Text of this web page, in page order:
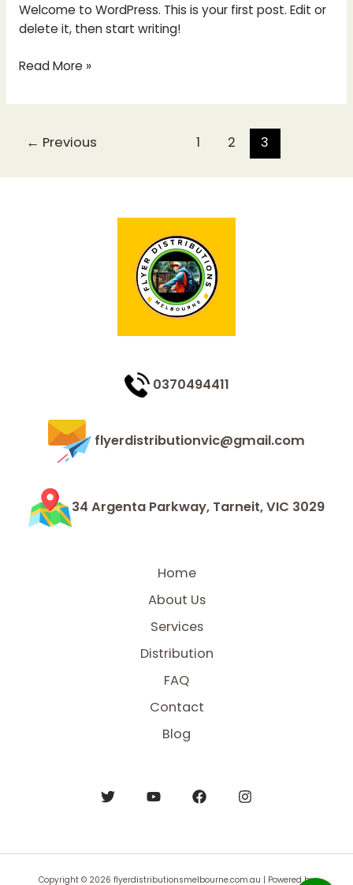
Welcome to WordPress. This is your first post. Edit or
delete it, then start writing!
Read More »
← Previous 1 2 3
0370494411
flyerdistributionvic@gmail.com
34 Argenta Parkway, Tarneit, VIC 3029
Home
About Us
Services
Distribution
FAQ
Contact
Blog
Copyright © 2026 flyerdistributionsmelbourne.com.au | Powered by